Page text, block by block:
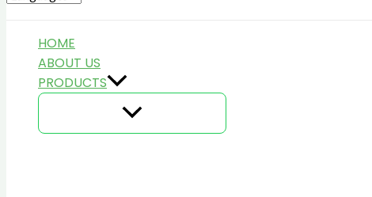
HOME
ABOUT US
PRODUCTS